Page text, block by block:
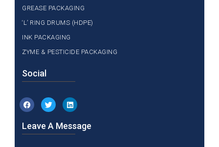
GREASE PACKAGING
‘L’ RING DRUMS (HDPE)
INK PACKAGING
ZYME & PESTICIDE PACKAGING
Social
Leave A Message